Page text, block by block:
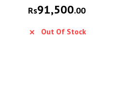
Rs91,500.00
Out Of Stock